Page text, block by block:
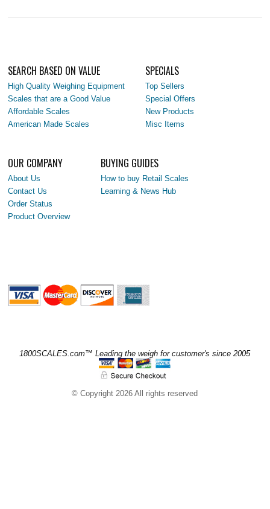
SEARCH BASED ON VALUE
High Quality Weighing Equipment
Scales that are a Good Value
Affordable Scales
American Made Scales
SPECIALS
Top Sellers
Special Offers
New Products
Misc Items
OUR COMPANY
About Us
Contact Us
Order Status
Product Overview
BUYING GUIDES
How to buy Retail Scales
Learning & News Hub
1800SCALES.com™ Leading the weigh for customer's since 2005
© Copyright 2026 All rights reserved